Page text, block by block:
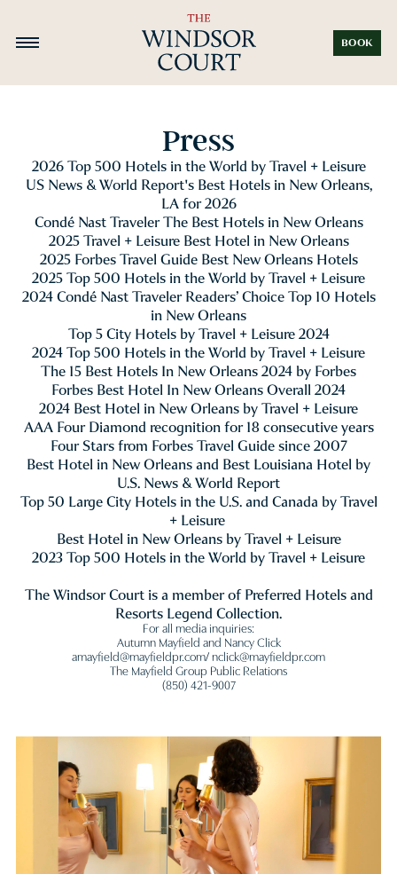
BOOK
Press
2026 Top 500 Hotels in the World by Travel + Leisure
US News & World Report's Best Hotels in New Orleans,
LA for 2026
Condé Nast Traveler The Best Hotels in New Orleans
2025 Travel + Leisure Best Hotel in New Orleans
2025 Forbes Travel Guide Best New Orleans Hotels
2025 Top 500 Hotels in the World by Travel + Leisure
2024 Condé Nast Traveler Readers’ Choice Top 10 Hotels
in New Orleans
Top 5 City Hotels by Travel + Leisure 2024
2024 Top 500 Hotels in the World by Travel + Leisure
The 15 Best Hotels In New Orleans 2024 by Forbes
Forbes Best Hotel In New Orleans Overall 2024
2024 Best Hotel in New Orleans by Travel + Leisure
AAA Four Diamond recognition for 18 consecutive years
Four Stars from Forbes Travel Guide since 2007
Best Hotel in New Orleans and Best Louisiana Hotel by
U.S. News & World Report
Top 50 Large City Hotels in the U.S. and Canada by Travel
+ Leisure
Best Hotel in New Orleans by Travel + Leisure
2023 Top 500 Hotels in the World by Travel + Leisure
The Windsor Court is a member of Preferred Hotels and
Resorts Legend Collection.
For all media inquiries:
Autumn Mayfield and Nancy Click
amayfield@mayfieldpr.com/ nclick@mayfieldpr.com
The Mayfield Group Public Relations
(850) 421-9007